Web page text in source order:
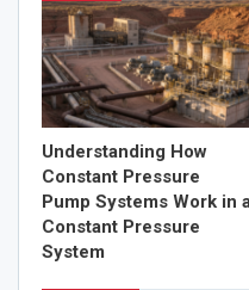
Understanding How
Constant Pressure
Pump Systems Work in
Constant Pressure
System